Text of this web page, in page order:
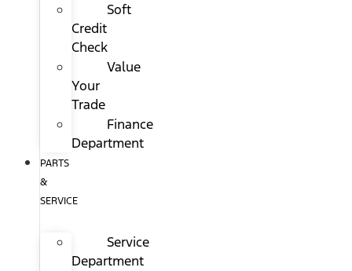
Soft
Credit
Check
Value
Your
Trade
Finance
Department
PARTS
&
SERVICE
Service
Department